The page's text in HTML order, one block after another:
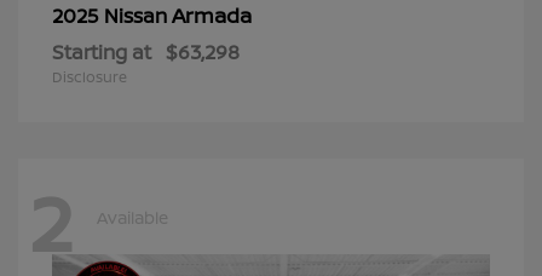
2025 NissanArmada
Starting at $63,298
Disclosure
2 Available